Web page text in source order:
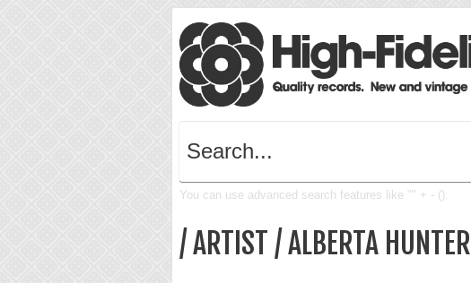
You can use advanced search features like "" + - ().
/ ARTIST / ALBERTA HUNTER